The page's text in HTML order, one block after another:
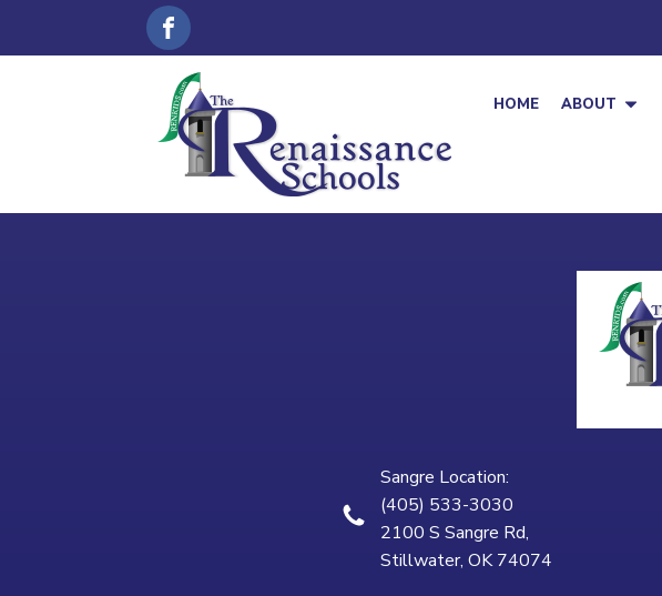
HOME ABOUT
Sangre Location:
(405) 533-3030
2100 S Sangre Rd,
Stillwater, OK 74074